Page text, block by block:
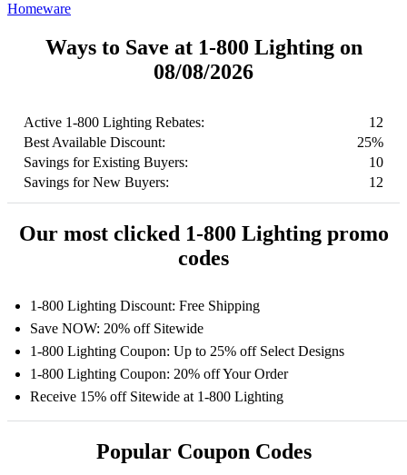
Homeware
Ways to Save at 1-800 Lighting on
08/08/2026
Active 1-800 Lighting Rebates:
12
Best Available Discount:
25%
Savings for Existing Buyers:
10
Savings for New Buyers:
12
Our most clicked 1-800 Lighting promo
codes
1-800 Lighting Discount: Free Shipping
Save NOW: 20% off Sitewide
1-800 Lighting Coupon: Up to 25% off Select Designs
1-800 Lighting Coupon: 20% off Your Order
Receive 15% off Sitewide at 1-800 Lighting
Popular Coupon Codes